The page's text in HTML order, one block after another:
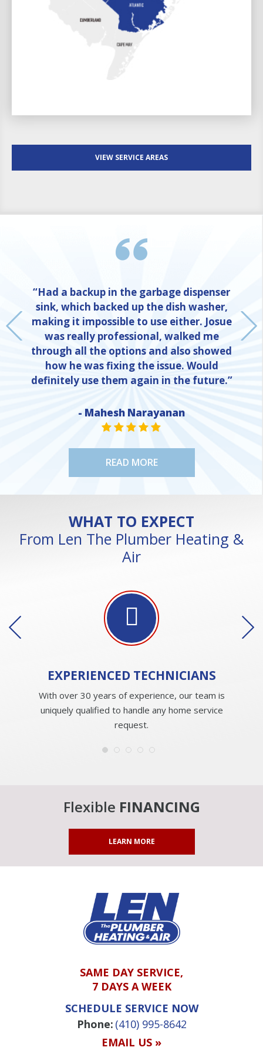
VIEW SERVICE AREAS
“Had a backup in the garbage dispenser
sink, which backed up the dish washer,
making it impossible to use either. Josue
was really professional, walked me
through all the options and also showed
how he was fixing the issue. Would
definitely use them again in the future.”
- Mahesh Narayanan
STAR VALUE ONE
STAR VALUE ONE
STAR VALUE ONE
STAR VALUE ONE
STAR VALUE ONE
READ MORE
WHAT TO EXPECT
From Len The Plumber Heating &
Air
EXPERIENCEDTECHNICIANS
With over 30 years of experience, our team is
uniquely qualified to handle any home service
request.
Flexible FINANCING
LEARN MORE
SAME DAY SERVICE,
7 DAYS A WEEK
SCHEDULE SERVICE NOW
Phone: (410) 995-8642
EMAIL US »